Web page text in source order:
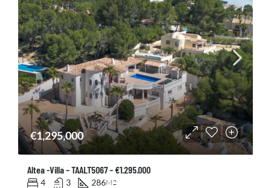
€1,295,000
Altea -Villa – TAALT5067 – €1.295.000
4 3 286M2